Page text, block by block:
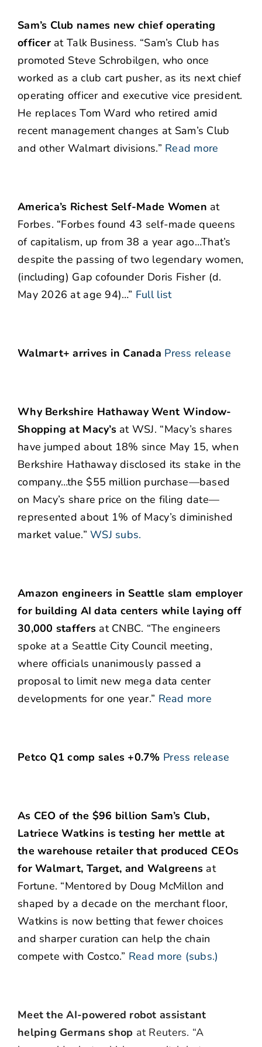
Sam’s Club names new chief operating
officerat Talk Business. “Sam’s Club has
promoted Steve Schrobilgen, who once
worked as a club cart pusher, as its next chief
operating officer and executive vice president.
He replaces Tom Ward who retired amid
recent management changes at Sam’s Club
and other Walmart divisions.” Read more
America’s Richest Self-Made Women at
Forbes. “Forbes found 43 self-made queens
of capitalism, up from 38 a year ago…That’s
despite the passing of two legendary women,
(including) Gap cofounder Doris Fisher (d.
May 2026 at age 94)…” Full list
Walmart+ arrives in Canada Press release
Why Berkshire Hathaway Went Window-
Shopping at Macy’sat WSJ. “Macy’s shares
have jumped about 18% since May 15, when
Berkshire Hathaway disclosed its stake in the
company…the $55 million purchase—based
on Macy’s share price on the filing date—
represented about 1% of Macy’s diminished
market value.” WSJ subs.
Amazon engineers in Seattle slam employer
for building AI data centers while laying off
30,000 staffers at CNBC. “The engineers
spoke at a Seattle City Council meeting,
where officials unanimously passed a
proposal to limit new mega data center
developments for one year.” Read more
Petco Q1 comp sales +0.7% Press release
As CEO of the $96 billion Sam’s Club,
Latriece Watkins is testing her mettle at
the warehouse retailer that produced CEOs
for Walmart, Target, and Walgreens at
Fortune. “Mentored by Doug McMillon and
shaped by a decade on the merchant floor,
Watkins is now betting that fewer choices
and sharper curation can help the chain
compete with Costco.” Read more (subs.)
Meet the AI-powered robot assistant
helping Germans shop at Reuters. “A